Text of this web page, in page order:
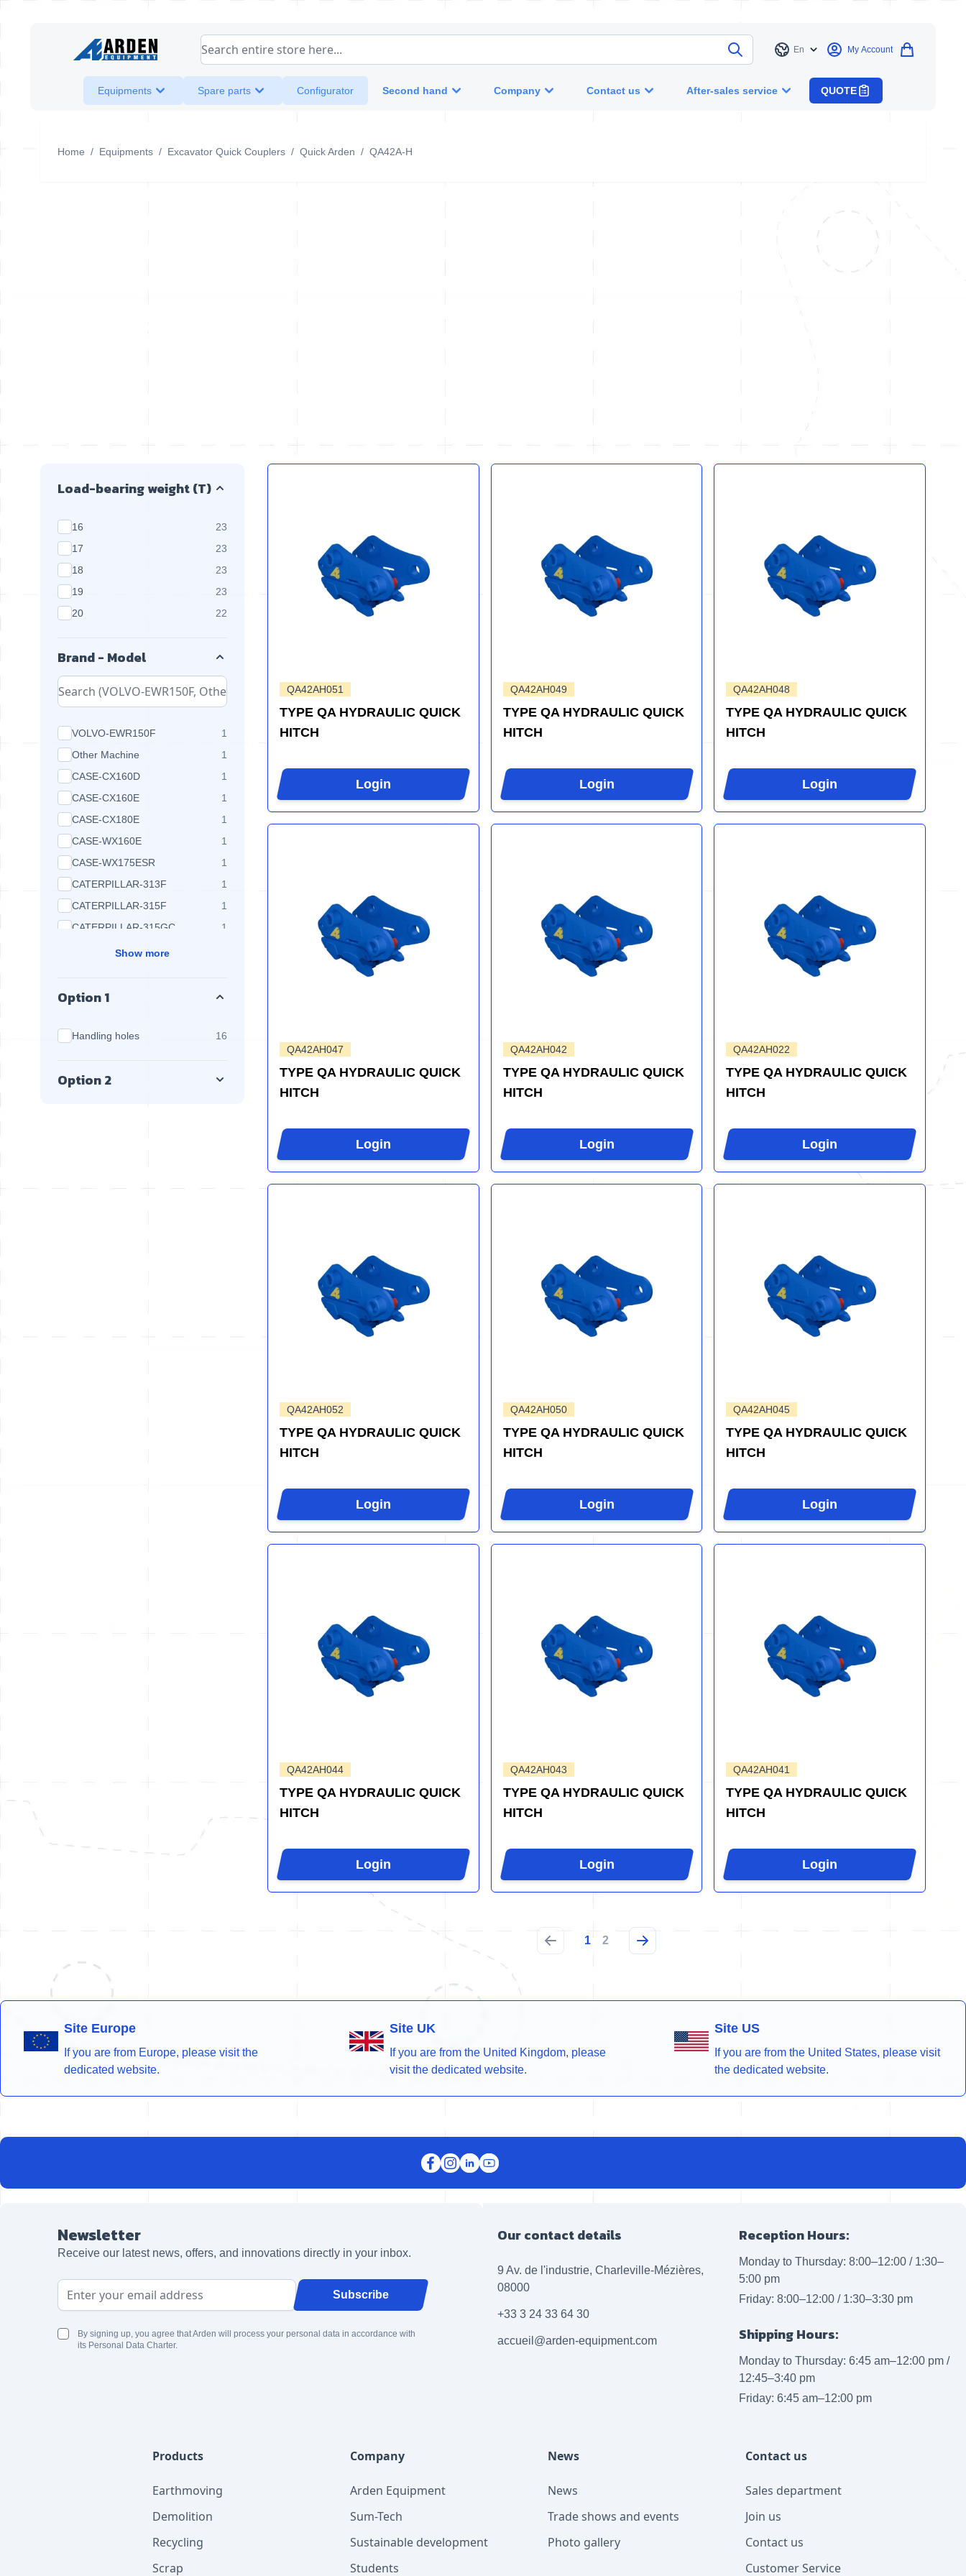
Search entire store here...
Language
En My Account
Equipments Spare parts Configurator Second hand Company Contact us After-sales service QUOTE
Home / Equipments / Excavator Quick Couplers / Quick Arden / QA42A-H
Load-bearing weight (T)
16 23
17
23
18
23
19
23
20
22
Brand - Model
VOLVO-EWR150F 1
products available
Other Machine
1
CASE-CX160D
1
products available
CASE-CX160E
1
products available
CASE-CX180E
1
CASE-WX160E
1
CASE-WX175ESR
1
CATERPILLAR-313F
1
CATERPILLAR-315F
1
CATERPILLAR-315GC
1
Show more
Option 1
Handling holes 16
Option 2
QA42AH051
TYPE QA HYDRAULIC QUICK
HITCH
Login
QA42AH049
TYPE QA HYDRAULIC QUICK
HITCH
Login
QA42AH048
TYPE QA HYDRAULIC QUICK
HITCH
Login
QA42AH047
TYPE QA HYDRAULIC QUICK
HITCH
Login
QA42AH042
TYPE QA HYDRAULIC QUICK
HITCH
Login
QA42AH022
TYPE QA HYDRAULIC QUICK
HITCH
Login
QA42AH052
TYPE QA HYDRAULIC QUICK
HITCH
Login
QA42AH050
TYPE QA HYDRAULIC QUICK
HITCH
Login
QA42AH045
TYPE QA HYDRAULIC QUICK
HITCH
Login
QA42AH044
TYPE QA HYDRAULIC QUICK
HITCH
Login
QA42AH043
TYPE QA HYDRAULIC QUICK
HITCH
Login
QA42AH041
TYPE QA HYDRAULIC QUICK
HITCH
Login
1 2
Site Europe
If you are from Europe, please visit the
dedicated website.
Site UK
If you are from the United Kingdom, please
visit the dedicated website.
Site US
If you are from the United States, please visit
the dedicated website.
Newsletter
Receive our latest news, offers, and innovations directly in your inbox.
Email Address Subscribe
By signing up, you agree that Arden will process your personal data in accordance with
its Personal Data Charter.
Our contact details
9 Av. de l'industrie, Charleville-Mézières,
08000
+33 3 24 33 64 30
accueil@arden-equipment.com
Reception Hours:
Monday to Thursday: 8:00–12:00 / 1:30–
5:00 pm
Friday: 8:00–12:00 / 1:30–3:30 pm
Shipping Hours:
Monday to Thursday: 6:45 am–12:00 pm /
12:45–3:40 pm
Friday: 6:45 am–12:00 pm
Products
Earthmoving
Demolition
Recycling
Scrap
Company
Arden Equipment
Sum-Tech
Sustainable development
Students
News
News
Trade shows and events
Photo gallery
Contact us
Sales department
Join us
Contact us
Customer Service